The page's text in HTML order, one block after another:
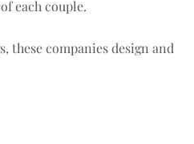
each couple.
these companies design and